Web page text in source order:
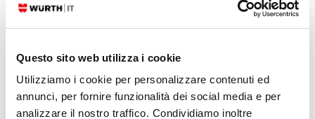
Questo sito web utilizza i cookie
Utilizziamo i cookie per personalizzare contenuti ed
annunci, per fornire funzionalità dei social media e per
analizzare il nostro traffico. Condividiamo inoltre
we’ve been enhancing our user guide to support Elasticsearch’s ELSER
model for semantic search. The goal is to improve